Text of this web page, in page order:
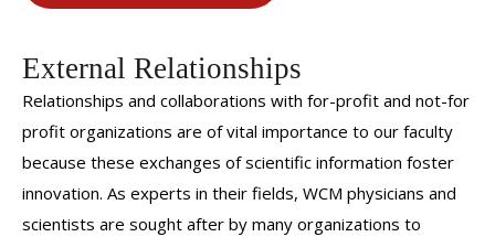
External Relationships
Relationships and collaborations with for-profit and not-for
profit organizations are of vital importance to our faculty
because these exchanges of scientific information foster
innovation. As experts in their fields, WCM physicians and
scientists are sought after by many organizations to